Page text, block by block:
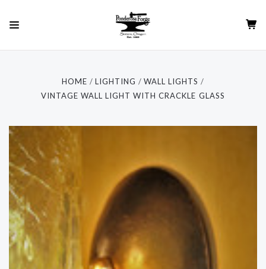
HOME LIGHTING
WALL LIGHTS
VINTAGE WALL LIGHT WITH CRACKLE GLASS